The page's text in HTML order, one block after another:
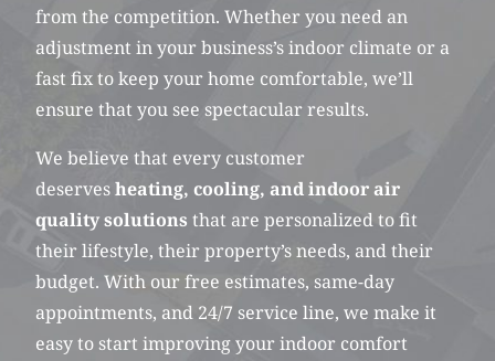
from the competition. Whether you need an
adjustment in your business’s indoor climate or a
fast fix to keep your home comfortable, we’ll
ensure that you see spectacular results.
We believe that every customer
deservesheating, cooling, and indoor air
quality solutions that are personalized to fit
their lifestyle, their property’s needs, and their
budget. With our free estimates, same-day
appointments, and 24/7 service line, we make it
easy to start improving your indoor comfort